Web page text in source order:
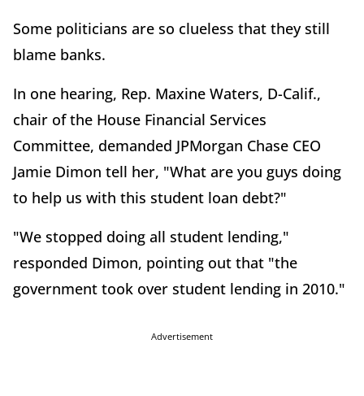
Some politicians are so clueless that they still
blame banks.
In one hearing, Rep. Maxine Waters, D-Calif.,
chair of the House Financial Services
Committee, demanded JPMorgan Chase CEO
Jamie Dimon tell her, "What are you guys doing
to help us with this student loan debt?"
"We stopped doing all student lending,"
responded Dimon, pointing out that "the
government took over student lending in 2010."
Advertisement